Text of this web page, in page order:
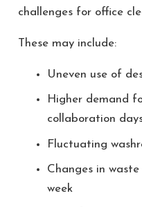
challenges for office
These may include:
Uneven use of
Higher demand
collaboration
Fluctuating
Changes in
week